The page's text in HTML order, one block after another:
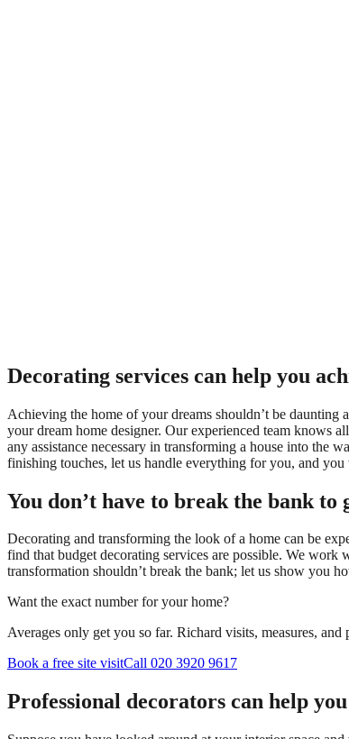
Decorating services can help you
Achieving the home of your dreams shouldn’t be
your dream home designer. Our experienced team knows
any assistance necessary in transforming a house into the
finishing touches, let us handle everything for you, and you
You don’t have to break the bank
Decorating and transforming the look of a home can be
find that budget decorating services are possible. We work
transformation shouldn’t break the bank; let us show you
Want the exact number for your home?
Averages only get you so far. Richard visits, measures,
Book a free site visitCall 020 3920 9617
Professional decorators can help